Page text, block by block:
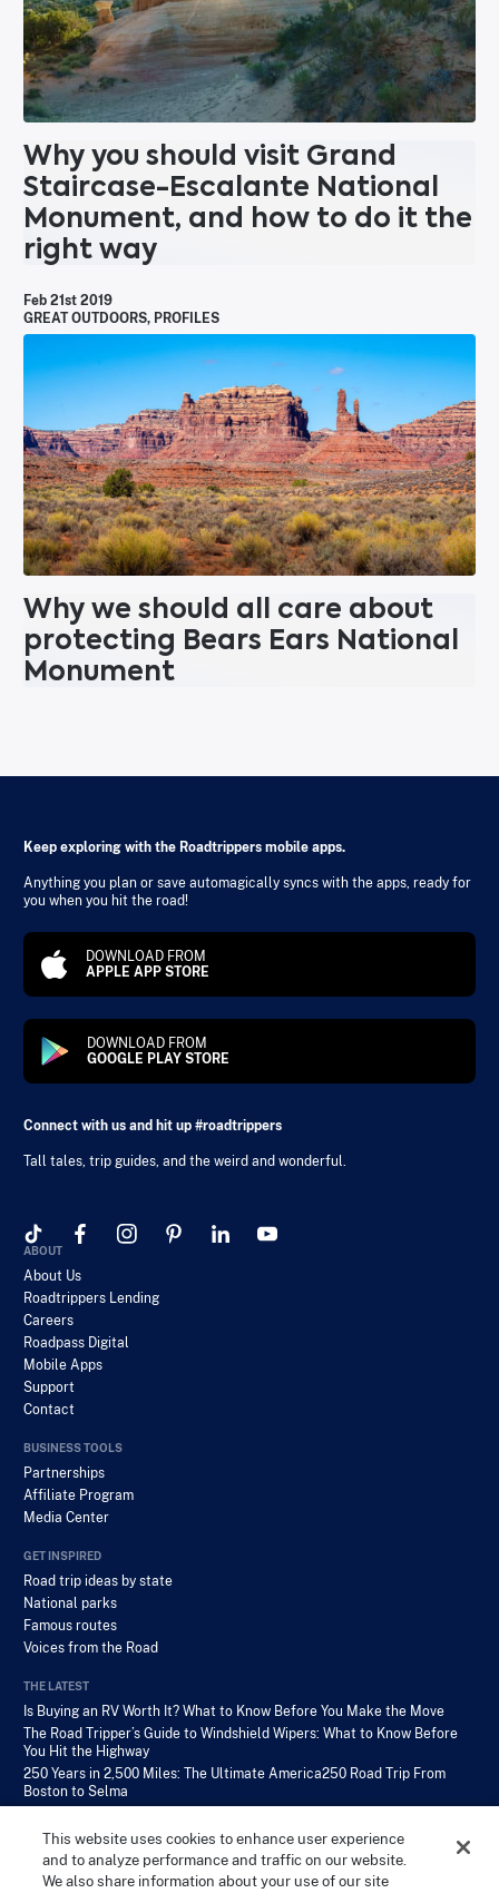
Why you should visit Grand
Staircase-Escalante National
Monument, and how to do it the
right way
Feb 21st 2019
GREAT OUTDOORS, PROFILES
Why we should all care about
protecting Bears Ears National
Monument
Keep exploring with the Roadtrippers mobile apps.
Anything you plan or save automagically syncs with the apps, ready for
you when you hit the road!
DOWNLOAD FROM
APPLE APP STORE
DOWNLOAD FROM
GOOGLE PLAY STORE
Connect with us and hit up #roadtrippers
Tall tales, trip guides, and the weird and wonderful.
ABOUT
About Us
Roadtrippers Lending
Careers
Roadpass Digital
Mobile Apps
Support
Contact
BUSINESS TOOLS
Partnerships
Affiliate Program
Media Center
GET INSPIRED
Road trip ideas by state
National parks
Famous routes
Voices from the Road
THE LATEST
Is Buying an RV Worth It? What to Know Before You Make the Move
The Road Tripper’s Guide to Windshield Wipers: What to Know Before
You Hit the Highway
250 Years in 2,500 Miles: The Ultimate America250 Road Trip From
Boston to Selma
This website uses cookies to enhance user experience
and to analyze performance and traffic on our website.
We also share information about your use of our site